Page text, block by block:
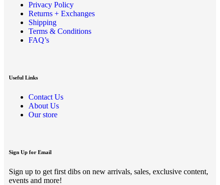
Privacy Policy
Returns + Exchanges
Shipping
Terms & Conditions
FAQ’s
Useful Links
Contact Us
About Us
Our store
Sign Up for Email
Sign up to get first dibs on new arrivals, sales, exclusive content,
events and more!